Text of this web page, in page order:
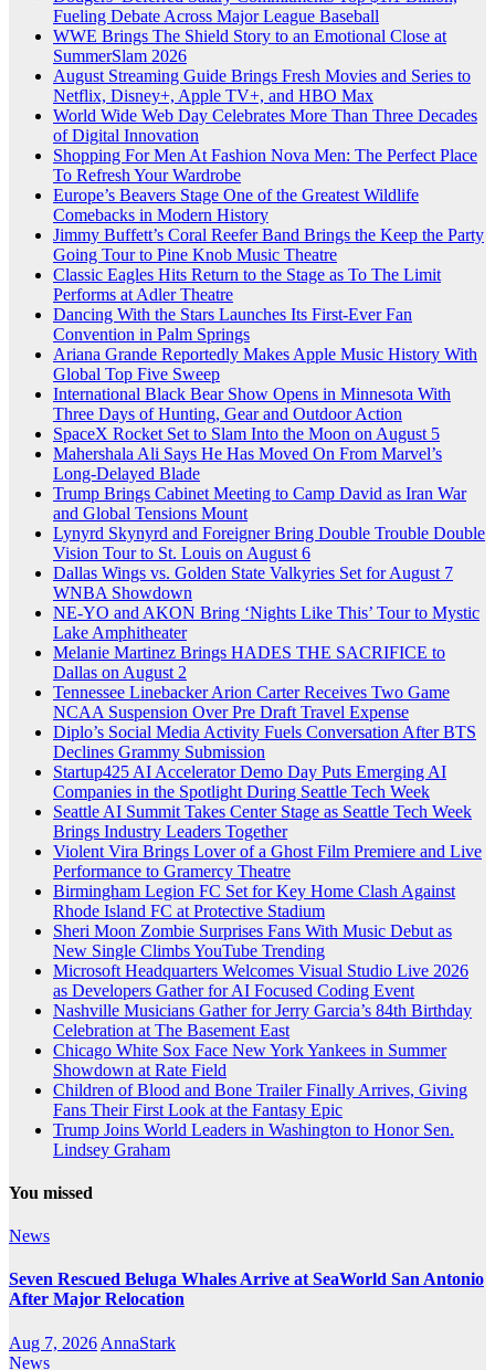
Fueling Debate Across Major League Baseball
WWE Brings The Shield Story to an Emotional Close at
SummerSlam 2026
August Streaming Guide Brings Fresh Movies and Series to
Netflix, Disney+, Apple TV+, and HBO Max
World Wide Web Day Celebrates More Than Three Decades
of Digital Innovation
Shopping For Men At Fashion Nova Men: The Perfect Place
To Refresh Your Wardrobe
Europe’s Beavers Stage One of the Greatest Wildlife
Comebacks in Modern History
Jimmy Buffett’s Coral Reefer Band Brings the Keep the Party
Going Tour to Pine Knob Music Theatre
Classic Eagles Hits Return to the Stage as To The Limit
Performs at Adler Theatre
Dancing With the Stars Launches Its First-Ever Fan
Convention in Palm Springs
Ariana Grande Reportedly Makes Apple Music History With
Global Top Five Sweep
International Black Bear Show Opens in Minnesota With
Three Days of Hunting, Gear and Outdoor Action
SpaceX Rocket Set to Slam Into the Moon on August 5
Mahershala Ali Says He Has Moved On From Marvel’s
Long-Delayed Blade
Trump Brings Cabinet Meeting to Camp David as Iran War
and Global Tensions Mount
Lynyrd Skynyrd and Foreigner Bring Double Trouble Double
Vision Tour to St. Louis on August 6
Dallas Wings vs. Golden State Valkyries Set for August 7
WNBA Showdown
NE-YO and AKON Bring ‘Nights Like This’ Tour to Mystic
Lake Amphitheater
Melanie Martinez Brings HADES THE SACRIFICE to
Dallas on August 2
Tennessee Linebacker Arion Carter Receives Two Game
NCAA Suspension Over Pre Draft Travel Expense
Diplo’s Social Media Activity Fuels Conversation After BTS
Declines Grammy Submission
Startup425 AI Accelerator Demo Day Puts Emerging AI
Companies in the Spotlight During Seattle Tech Week
Seattle AI Summit Takes Center Stage as Seattle Tech Week
Brings Industry Leaders Together
Violent Vira Brings Lover of a Ghost Film Premiere and Live
Performance to Gramercy Theatre
Birmingham Legion FC Set for Key Home Clash Against
Rhode Island FC at Protective Stadium
Sheri Moon Zombie Surprises Fans With Music Debut as
New Single Climbs YouTube Trending
Microsoft Headquarters Welcomes Visual Studio Live 2026
as Developers Gather for AI Focused Coding Event
Nashville Musicians Gather for Jerry Garcia’s 84th Birthday
Celebration at The Basement East
Chicago White Sox Face New York Yankees in Summer
Showdown at Rate Field
Children of Blood and Bone Trailer Finally Arrives, Giving
Fans Their First Look at the Fantasy Epic
Trump Joins World Leaders in Washington to Honor Sen.
Lindsey Graham
You missed
News
Seven Rescued Beluga Whales Arrive at SeaWorld San Antonio
After Major Relocation
Aug 7, 2026 AnnaStark
News